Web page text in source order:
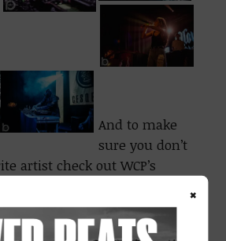
And to make
sure you don’t
artist check out WCP’s
×